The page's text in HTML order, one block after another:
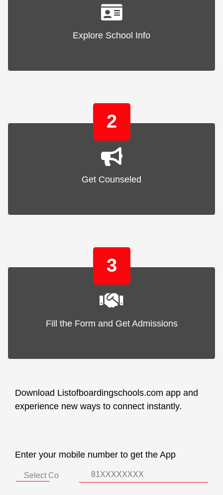
Explore School Info
2
Get Counseled
3
Fill the Form and Get Admissions
Download Listofboardingschools.com app and
experience new ways to connect instantly.
Enter your mobile number to get the App